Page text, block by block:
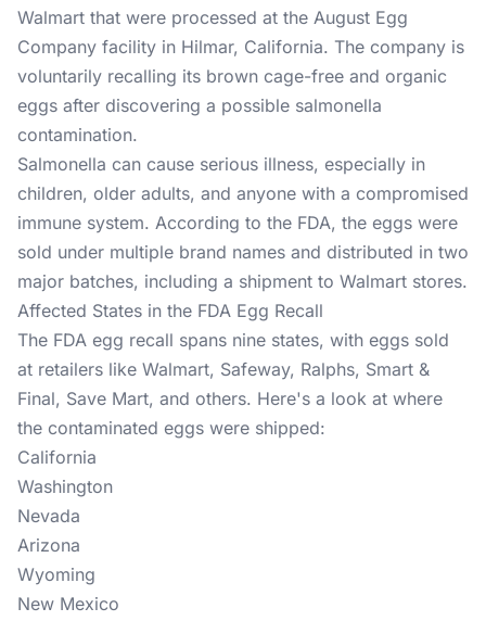
Walmart that were processed at the August Egg
Company facility in Hilmar, California. The company is
voluntarily recalling its brown cage-free and organic
eggs after discovering a possible salmonella
contamination.
Salmonella can cause serious illness, especially in
children, older adults, and anyone with a compromised
immune system. According to the FDA, the eggs were
sold under multiple brand names and distributed in two
major batches, including a shipment to Walmart stores.
Affected States in the FDA Egg Recall
The FDA egg recall spans nine states, with eggs sold
at retailers like Walmart, Safeway, Ralphs, Smart &
Final, Save Mart, and others. Here's a look at where
the contaminated eggs were shipped:
California
Washington
Nevada
Arizona
Wyoming
New Mexico